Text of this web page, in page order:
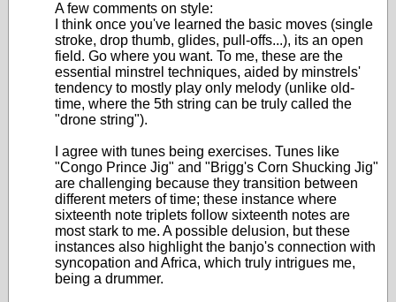
A few comments on style:
I think once you've learned the basic moves (single
stroke, drop thumb, glides, pull-offs...), its an open
field. Go where you want. To me, these are the
essential minstrel techniques, aided by minstrels'
tendency to mostly play only melody (unlike old-
time, where the 5th string can be truly called the
"drone string").
I agree with tunes being exercises. Tunes like
"Congo Prince Jig" and "Brigg's Corn Shucking Jig"
are challenging because they transition between
different meters of time; these instance where
sixteenth note triplets follow sixteenth notes are
most stark to me. A possible delusion, but these
instances also highlight the banjo's connection with
syncopation and Africa, which truly intrigues me,
being a drummer.